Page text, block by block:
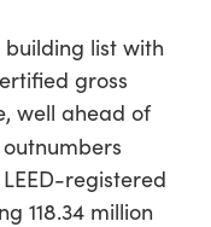
building list with
gross
well ahead of
outnumbers
registered
118.34 million